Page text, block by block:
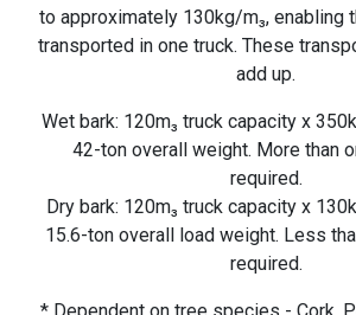
to approximately 130kg/m₃, enabling
transported in one truck. These
add up.
Wet bark: 120m₃ truck capacity x
42-ton overall weight. More than
required.
Dry bark: 120m₃ truck capacity x
15.6-ton overall load weight. Less
required.